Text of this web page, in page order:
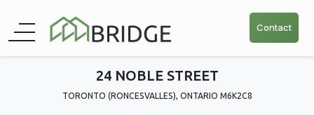
Contact
24 NOBLE STREET
TORONTO (RONCESVALLES), ONTARIO M6K2C8